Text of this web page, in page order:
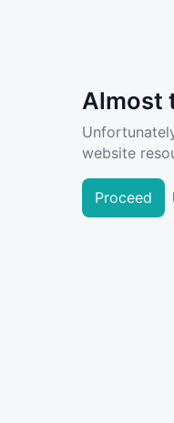
Almost
website
Proceed